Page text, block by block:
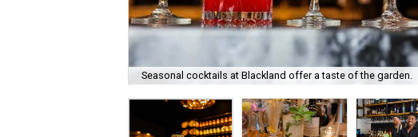
Seasonal cocktails at Blackland offer a taste of the garden.